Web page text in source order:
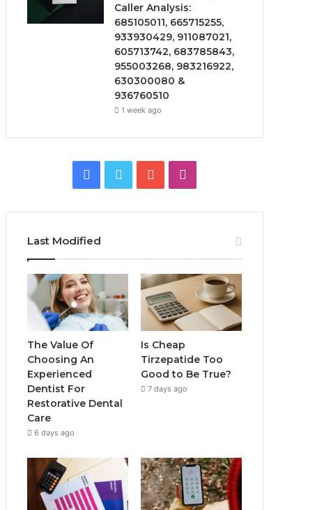
Caller Analysis:
685105011, 665715255,
933930429, 911087021,
605713742, 683785843,
955003268, 983216922,
630300080 &
936760510
1 week ago
Facebook
Twitter YouTube
Last Modified
The Value Of
Choosing An
Experienced
Dentist For
Restorative Dental
Care
6 days ago
Is Cheap
Tirzepatide Too
Good to Be True?
7 days ago